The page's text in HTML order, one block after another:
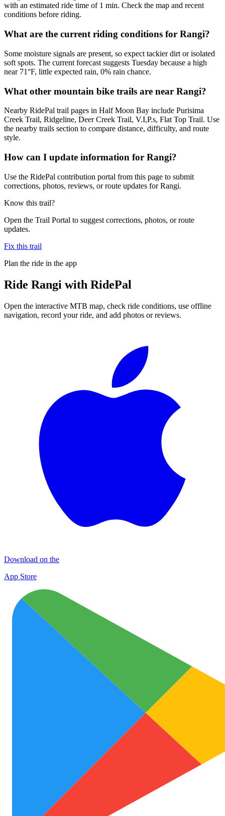
with an estimated ride time of 1 min. Check the map and recent
conditions before riding.
What are the current riding conditions for Rangi?
Some moisture signals are present, so expect tackier dirt or isolated
soft spots. The current forecast suggests Tuesday because a high
near 71°F, little expected rain, 0% rain chance.
What other mountain bike trails are near Rangi?
Nearby RidePal trail pages in Half Moon Bay include Purisima
Creek Trail, Ridgeline, Deer Creek Trail, V.I,P.s, Flat Top Trail. Use
the nearby trails section to compare distance, difficulty, and route
style.
How can I update information for Rangi?
Use the RidePal contribution portal from this page to submit
corrections, photos, reviews, or route updates for Rangi.
Know this trail?
Open the Trail Portal to suggest corrections, photos, or route
updates.
Fix this trail
Plan the ride in the app
Ride Rangi with RidePal
Open the interactive MTB map, check ride conditions, use offline
navigation, record your ride, and add photos or reviews.
Download on the
App Store